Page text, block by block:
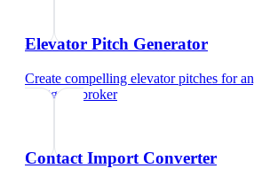
Elevator Pitch Generator
Create compelling elevator pitches for
mortgage broker
Contact Import Converter